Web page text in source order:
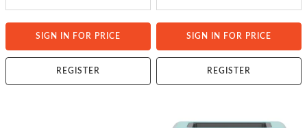
SIGN IN FOR PRICE
REGISTER
SIGN IN FOR PRICE
REGISTER